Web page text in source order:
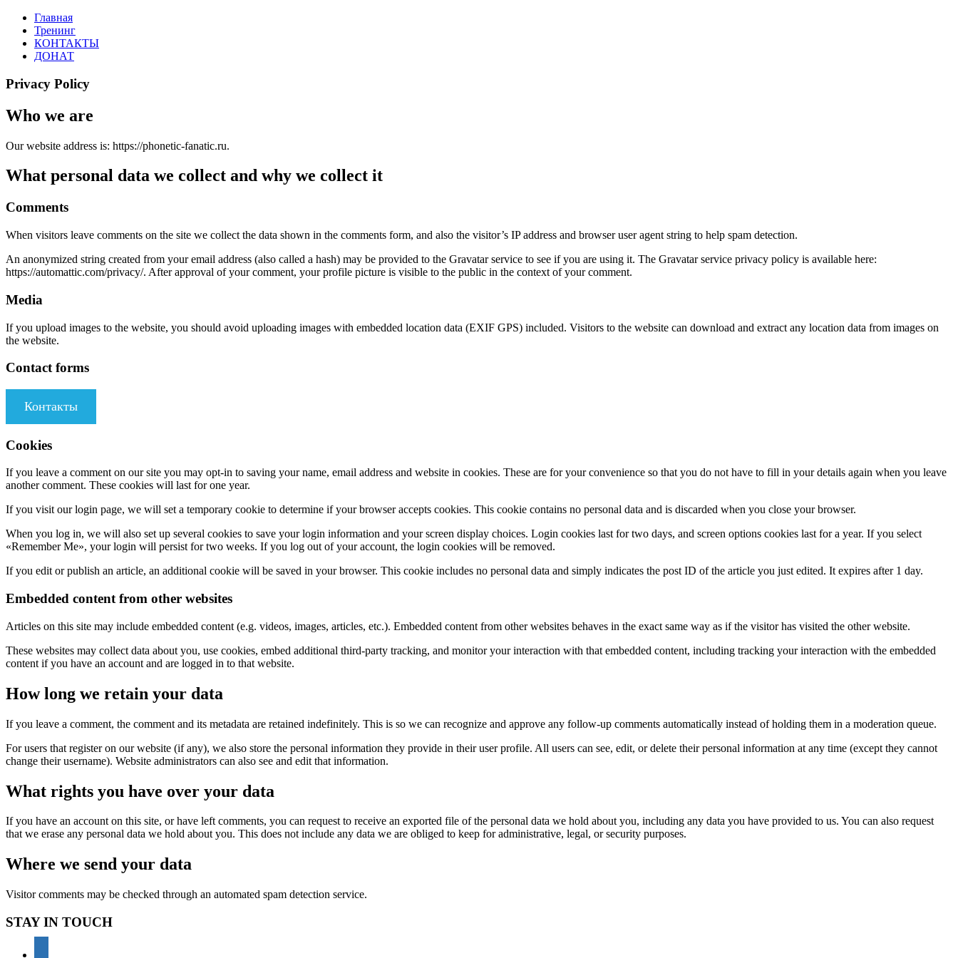
Перейти
содержимому
PHONETIC-
FANATIC.RU
Английская
фонетика
Главная
Тренинг
КОНТАКТЫ
ДОНАТ
Privacy Policy
Who we are
Our website address is: https://phonetic-fanatic.ru.
What personal data we collect and why we collect it
Comments
When visitors leave comments on the site we collect the data shown in the comments form, and also the visitor’s IP address and browser user agent string to help spam detection.
An anonymized string created from your email address (also called a hash) may be provided to the Gravatar service to see if you are using it. The Gravatar service privacy policy is available here:
https://automattic.com/privacy/. After approval of your comment, your profile picture is visible to the public in the context of your comment.
Media
If you upload images to the website, you should avoid uploading images with embedded location data (EXIF GPS) included. Visitors to the website can download and extract any location data from images on
the website.
Contact forms
Контакты
Cookies
If you leave a comment on our site you may opt-in to saving your name, email address and website in cookies. These are for your convenience so that you do not have to fill in your details again when you leave
another comment. These cookies will last for one year.
If you visit our login page, we will set a temporary cookie to determine if your browser accepts cookies. This cookie contains no personal data and is discarded when you close your browser.
When you log in, we will also set up several cookies to save your login information and your screen display choices. Login cookies last for two days, and screen options cookies last for a year. If you select
«Remember Me», your login will persist for two weeks. If you log out of your account, the login cookies will be removed.
If you edit or publish an article, an additional cookie will be saved in your browser. This cookie includes no personal data and simply indicates the post ID of the article you just edited. It expires after 1 day.
Embedded content from other websites
Articles on this site may include embedded content (e.g. videos, images, articles, etc.). Embedded content from other websites behaves in the exact same way as if the visitor has visited the other website.
These websites may collect data about you, use cookies, embed additional third-party tracking, and monitor your interaction with that embedded content, including tracking your interaction with the embedded
content if you have an account and are logged in to that website.
How long we retain your data
If you leave a comment, the comment and its metadata are retained indefinitely. This is so we can recognize and approve any follow-up comments automatically instead of holding them in a moderation queue.
For users that register on our website (if any), we also store the personal information they provide in their user profile. All users can see, edit, or delete their personal information at any time (except they cannot
change their username). Website administrators can also see and edit that information.
What rights you have over your data
If you have an account on this site, or have left comments, you can request to receive an exported file of the personal data we hold about you, including any data you have provided to us. You can also request
that we erase any personal data we hold about you. This does not include any data we are obliged to keep for administrative, legal, or security purposes.
Where we send your data
Visitor comments may be checked through an automated spam detection service.
STAY IN TOUCH